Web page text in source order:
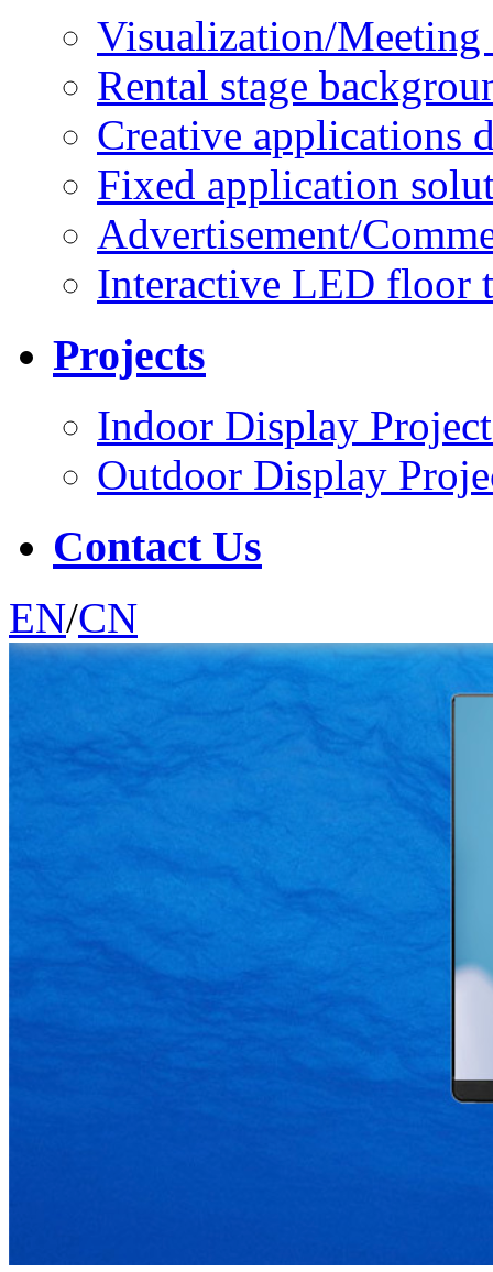
Visualization/Meeting
Rental stage
Creative applications
Fixed application
Advertisement/
Interactive LED floor
Projects
Indoor Display
Outdoor Display
Contact Us
EN/CN